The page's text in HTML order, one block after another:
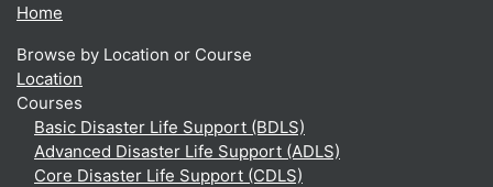
Home
Browse by Location or Course
Location
Courses
Basic Disaster Life Support (BDLS)
Advanced Disaster Life Support (ADLS)
Core Disaster Life Support (CDLS)